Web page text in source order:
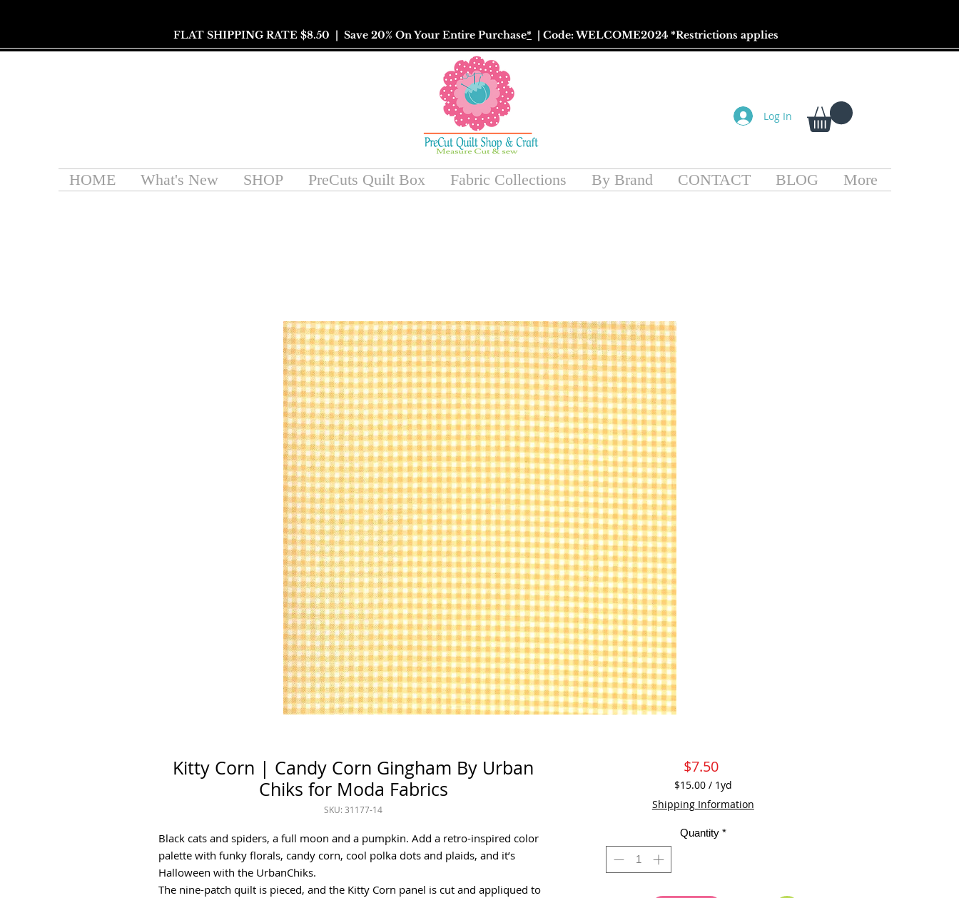
FLAT SHIPPING RATE $8.50 | Save 20% On Your Entire Purchase* | Code: WELCOME2024 *Restrictions applies
Log In
HOME What's New SHOP PreCuts Quilt Box Fabric Collections By Brand CONTACT BLOG More
Kitty Corn | Candy Corn Gingham By Urban
Chiks for Moda Fabrics
SKU: 31177-14
Black cats and spiders, a full moon and a pumpkin. Add a retro-inspired color
palette with funky florals, candy corn, cool polka dots and plaids, and it’s
Halloween with the UrbanChiks.
The nine-patch quilt is pieced, and the Kitty Corn panel is cut and appliqued to
$7.50Price
$15.00 / 1yd
$15.00
per
Yard
Shipping Information
Quantity *